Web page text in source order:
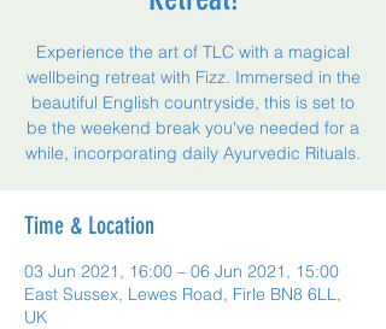
Experience the art of TLC with a magical
wellbeing retreat with Fizz. Immersed in the
beautiful English countryside, this is set to
be the weekend break you've needed for a
while, incorporating daily Ayurvedic Rituals.
Time & Location
03 Jun 2021, 16:00 – 06 Jun 2021, 15:00
East Sussex, Lewes Road, Firle BN8 6LL,
UK